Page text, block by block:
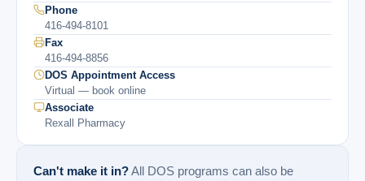
Phone
416-494-8101
Fax
416-494-8856
DOS Appointment Access
Virtual — book online
Associate
Rexall Pharmacy
Can't make it in?All DOS programs can also be